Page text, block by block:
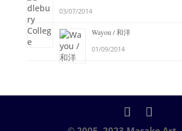
03/07/2014
Wayou / 和洋
01/09/2014